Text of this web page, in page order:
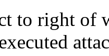
to right of